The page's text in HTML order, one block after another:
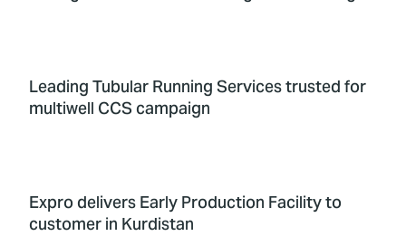
Leading Tubular Running Services trusted for
multiwell CCS campaign
Expro delivers Early Production Facility to
customer in Kurdistan